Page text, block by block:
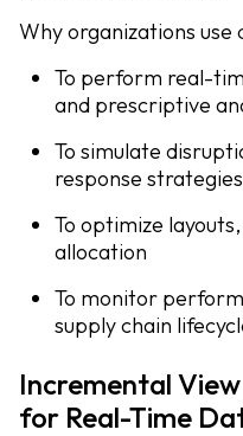
Why organizations use
To perform real-
and prescriptive
To simulate
response strategies
To optimize
allocation
To monitor
supply chain
Incremental
for Real-Time